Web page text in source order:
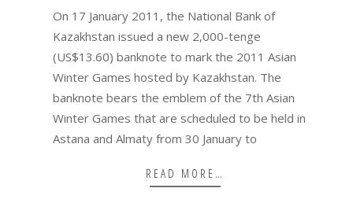
02
On 17 January 2011, the National Bank of
Kazakhstan issued a new 2,000-tenge
(US$13.60) banknote to mark the 2011 Asian
Winter Games hosted by Kazakhstan. The
banknote bears the emblem of the 7th Asian
Winter Games that are scheduled to be held in
Astana and Almaty from 30 January to
READ MORE…